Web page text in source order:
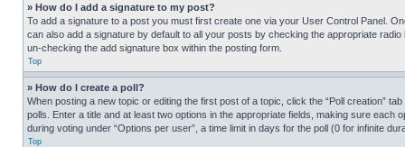
» How do I add a signature to my post?
To add a signature to a post you must first create one via your User Control Panel.
can also add a signature by default to all your posts by checking the appropriate
un-checking the add signature box within the posting form.
Top
» How do I create a poll?
When posting a new topic or editing the first post of a topic, click the “Poll creation”
polls. Enter a title and at least two options in the appropriate fields, making sure
during voting under “Options per user”, a time limit in days for the poll (0 for infinite
Top